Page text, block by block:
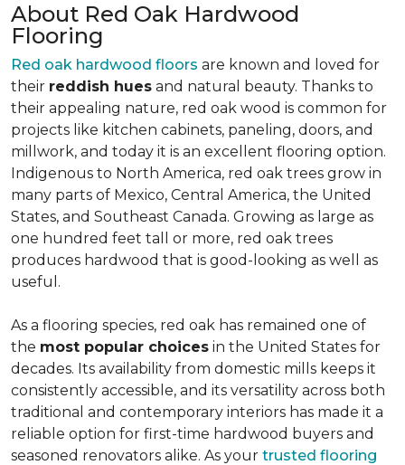
About Red Oak Hardwood
Flooring
Red oak hardwood floors are known and loved for
their reddish hues and natural beauty. Thanks to
their appealing nature, red oak wood is common for
projects like kitchen cabinets, paneling, doors, and
millwork, and today it is an excellent flooring option.
Indigenous to North America, red oak trees grow in
many parts of Mexico, Central America, the United
States, and Southeast Canada. Growing as large as
one hundred feet tall or more, red oak trees
produces hardwood that is good-looking as well as
useful.
As a flooring species, red oak has remained one of
the most popular choices in the United States for
decades. Its availability from domestic mills keeps it
consistently accessible, and its versatility across both
traditional and contemporary interiors has made it a
reliable option for first-time hardwood buyers and
seasoned renovators alike. As your trusted flooring